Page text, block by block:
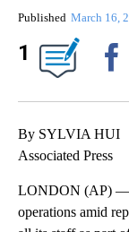
Published March 16,
1
By SYLVIA HUI
Associated Press
LONDON (AP) —
operations amid